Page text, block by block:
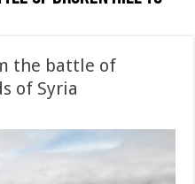
the battle of
of Syria